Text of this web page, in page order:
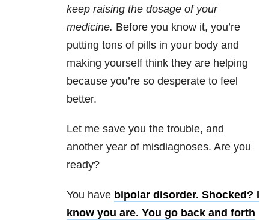
keep raising the dosage of your
medicine. Before you know it, you’re
putting tons of pills in your body and
making yourself think they are helping
because you’re so desperate to feel
better.
Let me save you the trouble, and
another year of misdiagnoses. Are you
ready?
You have bipolar disorder. Shocked? I
know you are. You go back and forth